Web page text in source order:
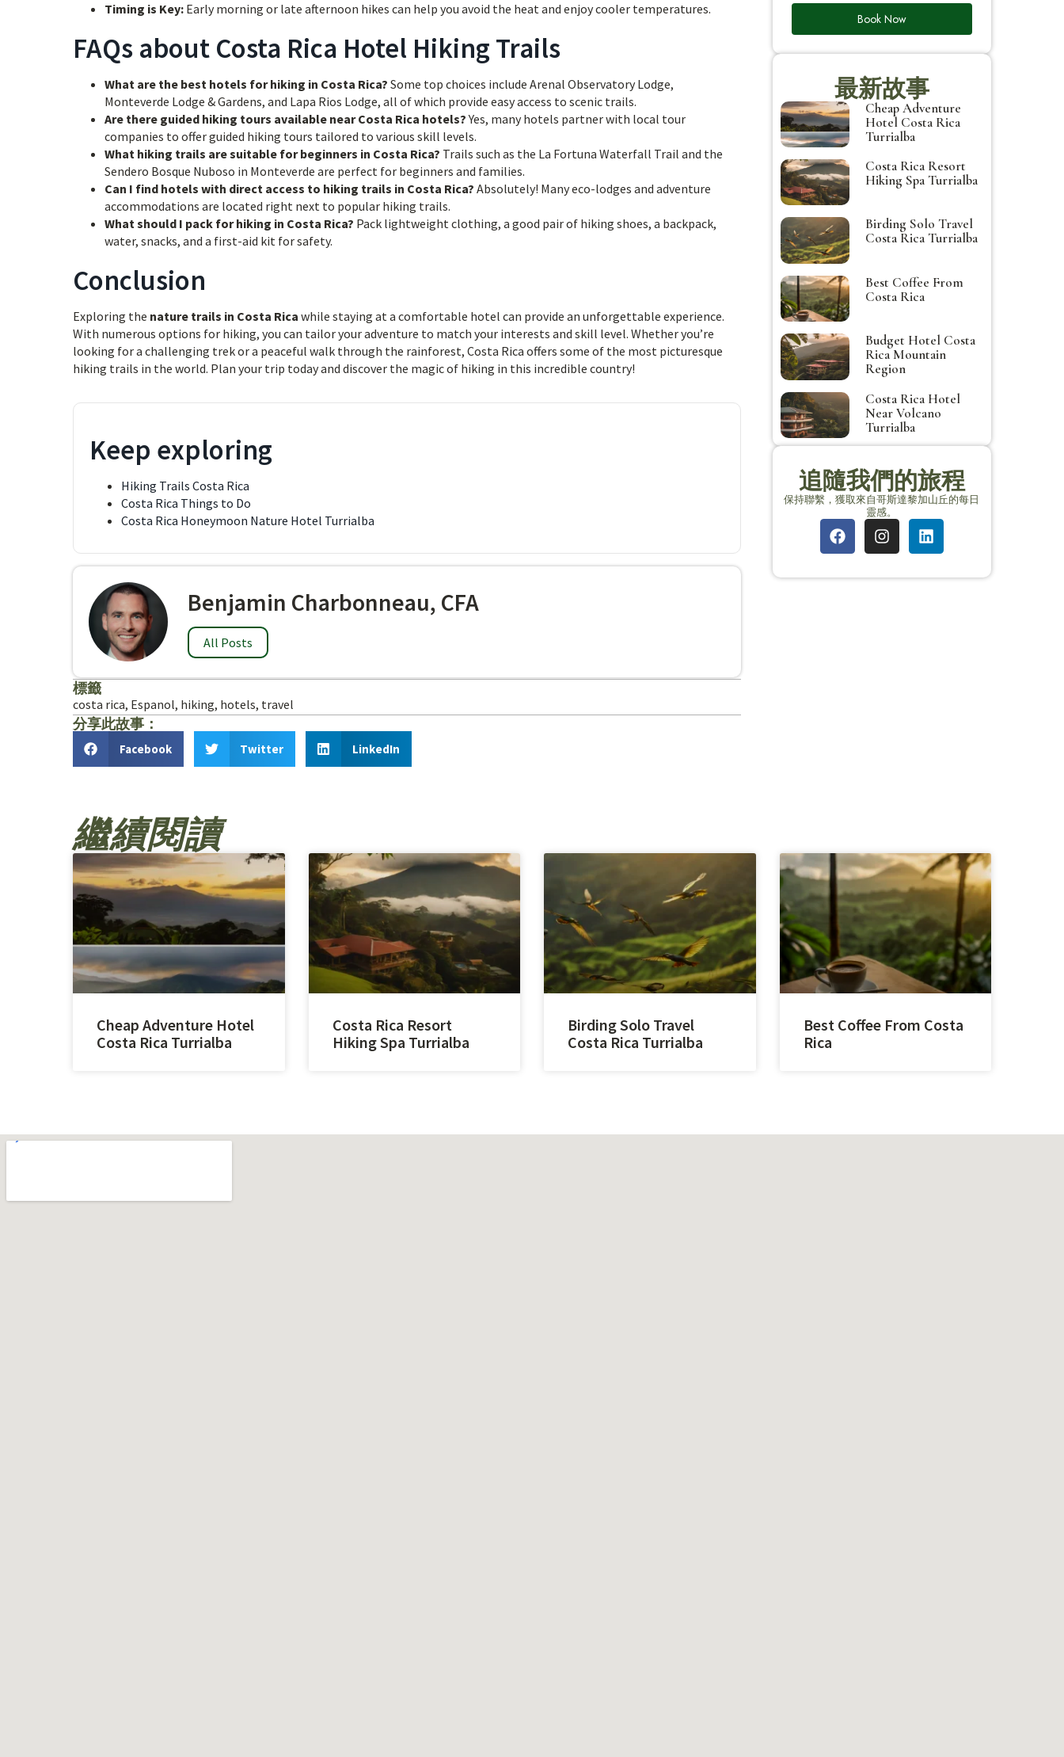
Timing is Key: Early morning or late afternoon hikes can help you avoid the heat and enjoy cooler temperatures.
FAQs about Costa Rica Hotel Hiking Trails
What are the best hotels for hiking in Costa Rica? Some top choices include Arenal Observatory Lodge,
Monteverde Lodge & Gardens, and Lapa Rios Lodge, all of which provide easy access to scenic trails.
Are there guided hiking tours available near Costa Rica hotels?Yes, many hotels partner with local tour
companies to offer guided hiking tours tailored to various skill levels.
What hiking trails are suitable for beginners in Costa Rica? Trails such as the La Fortuna Waterfall Trail and the
Sendero Bosque Nuboso in Monteverde are perfect for beginners and families.
Can I find hotels with direct access to hiking trails in Costa Rica? Absolutely! Many eco-lodges and adventure
accommodations are located right next to popular hiking trails.
What should I pack for hiking in Costa Rica? Pack lightweight clothing, a good pair of hiking shoes, a backpack,
water, snacks, and a first-aid kit for safety.
Conclusion
Exploring the nature trails in Costa Rica while staying at a comfortable hotel can provide an unforgettable experience.
With numerous options for hiking, you can tailor your adventure to match your interests and skill level. Whether you’re
looking for a challenging trek or a peaceful walk through the rainforest, Costa Rica offers some of the most picturesque
hiking trails in the world. Plan your trip today and discover the magic of hiking in this incredible country!
Keep exploring
Hiking Trails Costa Rica
Costa Rica Things to Do
Costa Rica Honeymoon Nature Hotel Turrialba
Benjamin Charbonneau, CFA
All Posts
標籤
costa rica, Espanol, hiking, hotels, travel
分享此故事：
Facebook Twitter LinkedIn
Book Now
最新故事
Cheap Adventure
Hotel Costa Rica
Turrialba
Costa Rica Resort
Hiking Spa Turrialba
Birding Solo Travel
Costa Rica Turrialba
Best Coffee From
Costa Rica
Budget Hotel Costa
Rica Mountain
Region
Costa Rica Hotel
Near Volcano
Turrialba
追隨我們的旅程
保持聯繫，獲取來自哥斯達黎加山丘的每日
靈感。
繼續閱讀
Cheap Adventure Hotel
Costa Rica Turrialba
Costa Rica Resort
Hiking Spa Turrialba
Birding Solo Travel
Costa Rica Turrialba
Best Coffee From Costa
Rica